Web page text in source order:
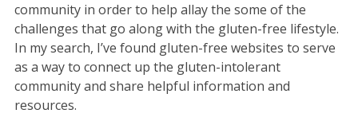
community in order to help allay the some of the
challenges that go along with the gluten-free lifestyle.
In my search, I’ve found gluten-free websites to serve
as a way to connect up the gluten-intolerant
community and share helpful information and
resources.